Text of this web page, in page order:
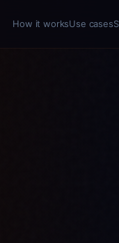
How it worksUse cases